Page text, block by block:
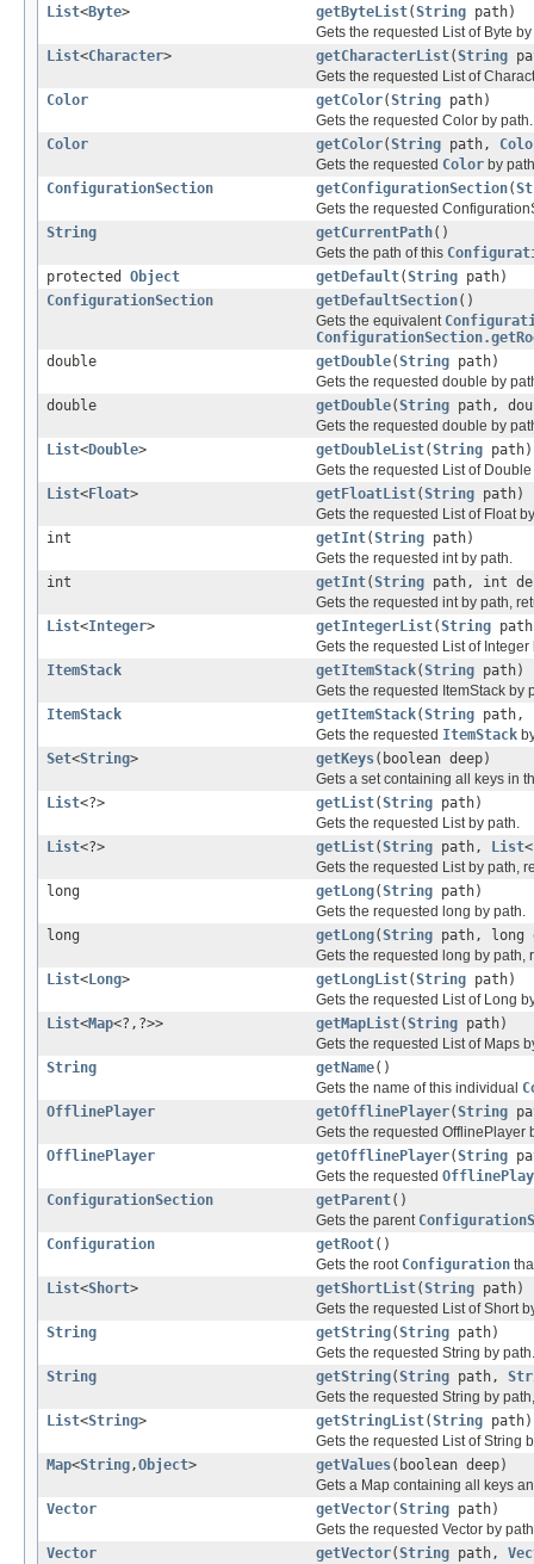
List<Byte> getByteList(String path)
Gets the requested List of Byte
List<Character> getCharacterList(String
Gets the requested List of
Color
getColor(String path)
Gets the requested Color by path.
Color
getColor(String path,
Gets the requested Color by
ConfigurationSection
getConfigurationSection(
Gets the requested
String
getCurrentPath()
Gets the path of this
protected Object getDefault(String path)
ConfigurationSection
getDefaultSection()
Gets the equivalent
double
getDouble(String path)
Gets the requested double by
double
getDouble(String path,
Gets the requested double by
List<Double> getDoubleList(String path)
Gets the requested List of
List<Float> getFloatList(String path)
Gets the requested List of Float
int
getInt(String path)
Gets the requested int by path.
int
getInt(String path, int
Gets the requested int by path,
List<Integer> getIntegerList(String
Gets the requested List of Integer
ItemStack
getItemStack(String path)
Gets the requested ItemStack by
ItemStack
getItemStack(String path,
Gets the requested ItemStack
Set<String> getKeys(boolean deep)
Gets a set containing all keys in
List<?> getList(String path)
Gets the requested List by path.
List<?> getList(String path, List
Gets the requested List by path,
long
getLong(String path)
Gets the requested long by path.
long
getLong(String path, long
Gets the requested long by path,
List< Long> getLongList(String path)
Gets the requested List of Long
List<Map<?,?>> getMapList(String path)
Gets the requested List of Maps
String
getName()
Gets the name of this individual
OfflinePlayer
getOfflinePlayer(String
Gets the requested OfflinePlayer
OfflinePlayer
getOfflinePlayer(String
Gets the requested
ConfigurationSection
getParent()
Gets the parent
Configuration
getRoot()
Gets the root Configuration
List<Short> getShortList(String path)
Gets the requested List of Short
String
getString(String path)
Gets the requested String by path.
String
getString(String path,
Gets the requested String by
List<String> getStringList(String path)
Gets the requested List of String
Map<String,Object> getValues(boolean deep)
Gets a Map containing all keys
Vector
getVector(String path)
Gets the requested Vector by
Vector
getVector(String path,